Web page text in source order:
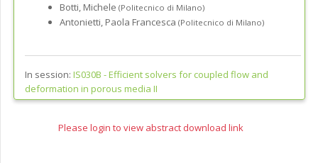
Botti, Michele (Politecnico di Milano)
Antonietti, Paola Francesca (Politecnico di Milano)
In session: IS030B -Efficient solvers for coupled flow and
deformation in porous media II
Please login to view abstract download link